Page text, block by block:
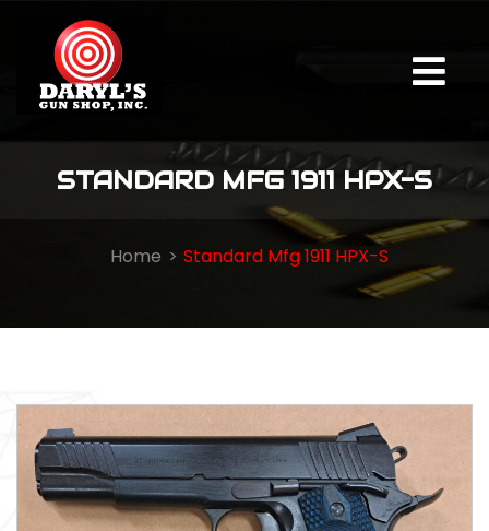
STANDARD MFG 1911 HPX-S
Home Standard Mfg 1911 HPX-S